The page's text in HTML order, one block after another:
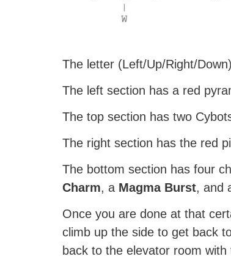
The letter (Left/Up/Right/
The left section has a red
The top section has two
The right section has the red
The bottom section has four
Charm, a Magma Burst, and
Once you are done at that
climb up the side to get back
back to the elevator room